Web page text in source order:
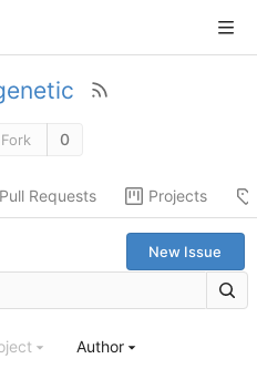
Fork 0
Pull Requests Projects
New Issue
Author